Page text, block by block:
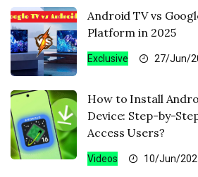
Android TV vs
Platform in 2025
Exclusive 27/Jun/
How to Install
Device: Step-by-
Access Users?
Videos 10/Jun/